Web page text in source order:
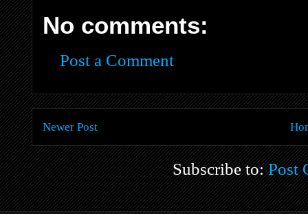
No comments:
Post a Comment
Newer Post
Subscribe to:Post